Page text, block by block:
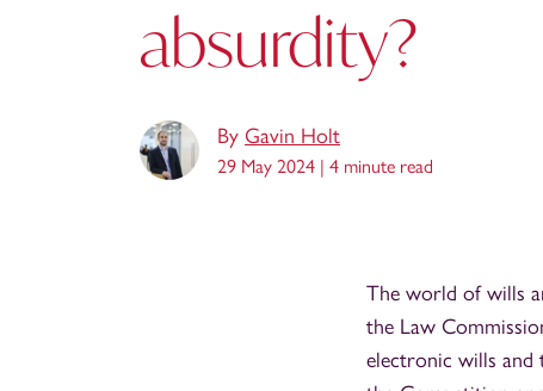
absurdity?
By Gavin Holt
29 May 2024 | 4 minute read
The world of wills
the Law
electronic wills and